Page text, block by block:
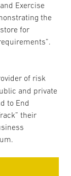
Exercise
the
for
of risk
and private
to End
their